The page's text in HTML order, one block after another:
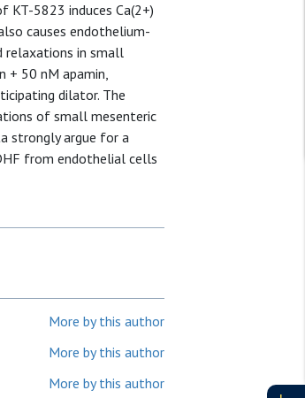
KT-5823 induces Ca(2+)
causes endothelium-
relaxations in small
+ 50 nM apamin,
dilator. The
of small mesenteric
strongly argue for a
from endothelial cells
More by this author
More by this author
More by this author